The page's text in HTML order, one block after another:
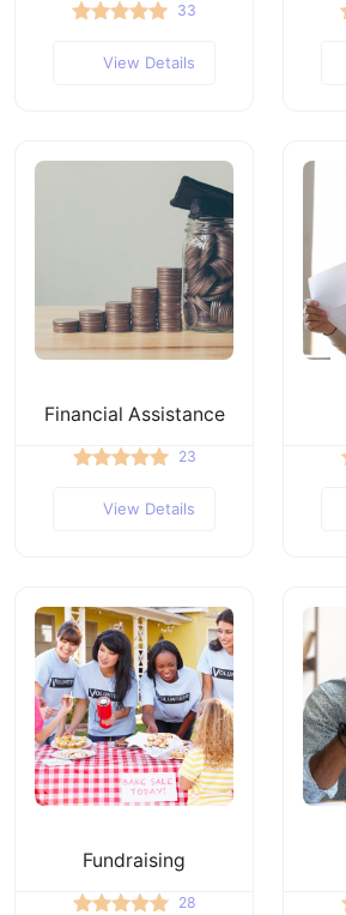
33
View Details
Financial Assistance
23
View Details
Fundraising
28